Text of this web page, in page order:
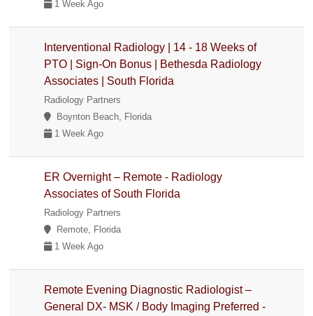
1 Week Ago
Interventional Radiology | 14 - 18 Weeks of
PTO | Sign-On Bonus | Bethesda Radiology
Associates | South Florida
Radiology Partners
Boynton Beach, Florida
1 Week Ago
ER Overnight – Remote - Radiology
Associates of South Florida
Radiology Partners
Remote, Florida
1 Week Ago
Remote Evening Diagnostic Radiologist –
General DX- MSK / Body Imaging Preferred -